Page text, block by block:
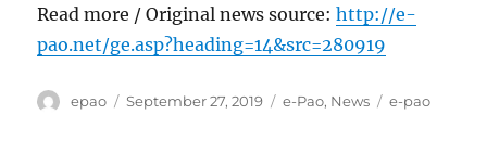
Read more / Original news source:http://e-
pao.net/ge.asp?heading=14&src=280919
Author
epao
Posted
September 27, 2019 Categories
e-Pao, News Tags
e-pao